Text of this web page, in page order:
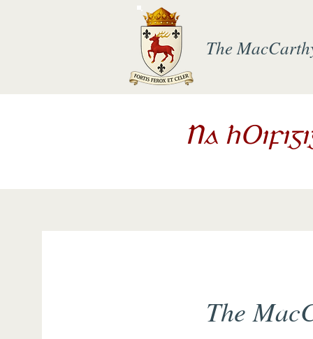
The
Na
The